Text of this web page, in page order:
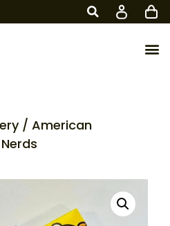
/ American